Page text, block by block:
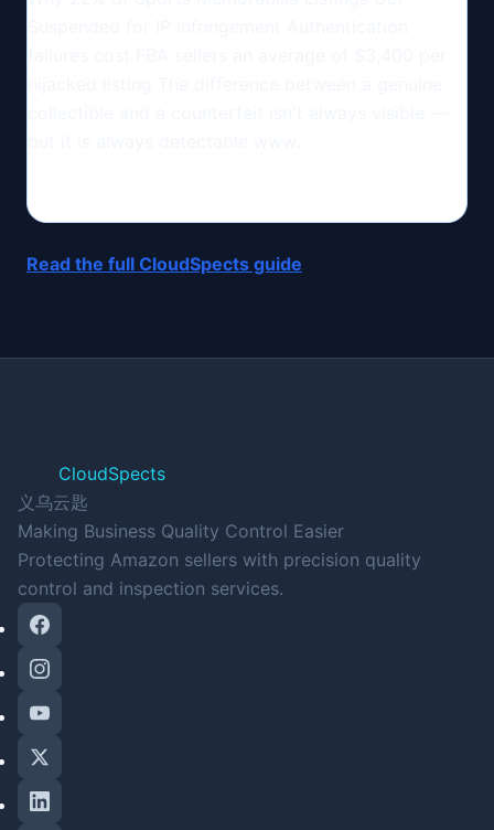
Read the full CloudSpects guide
CloudSpects
义乌云匙
Making Business Quality Control Easier
Protecting Amazon sellers with precision quality
control and inspection services.